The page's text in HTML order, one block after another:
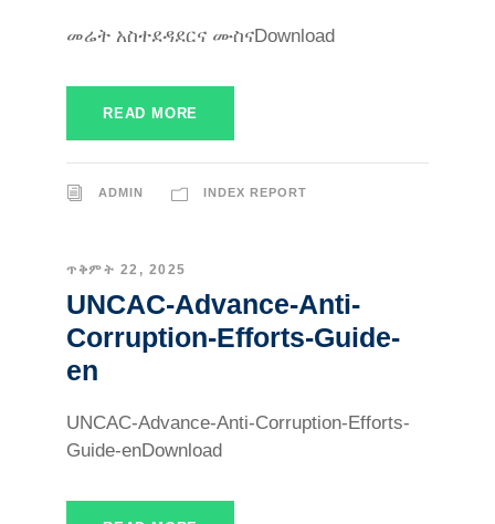
መሬት አስተደዳደርና ሙስናDownload
READ MORE
ADMIN INDEX REPORT
ጥቅምት 22, 2025
UNCAC-Advance-Anti-
Corruption-Efforts-Guide-
en
UNCAC-Advance-Anti-Corruption-Efforts-
Guide-enDownload